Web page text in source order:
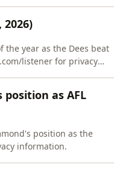
the year as the Dees beat
listener for privacy
as AFL
position as the
information.